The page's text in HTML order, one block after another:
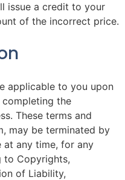
issue a credit to your
of the incorrect price.
applicable to you upon
the
These terms and
may be terminated by
at any time, for any
to Copyrights,
of Liability,